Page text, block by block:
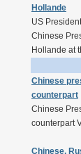
Hollande
US
Chinese
Hollande at
Chinese
counterpart
Chinese
counterpart
Chinese,